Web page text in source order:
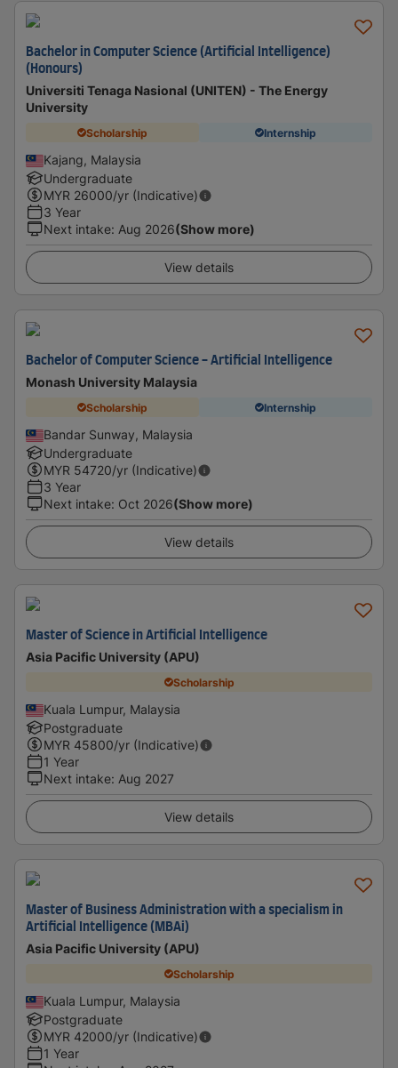
Bachelor in Computer Science (Artificial Intelligence)
(Honours)
Universiti Tenaga Nasional (UNITEN) - The Energy
University
Scholarship Internship
Kajang, Malaysia
Undergraduate
MYR 26000/yr (Indicative)
3 Year
Next intake: Aug 2026(Show more)
View details
Bachelor of Computer Science - Artificial Intelligence
Monash University Malaysia
Scholarship Internship
Bandar Sunway, Malaysia
Undergraduate
MYR 54720/yr (Indicative)
3 Year
Next intake: Oct 2026(Show more)
View details
Master of Science in Artificial Intelligence
Asia Pacific University (APU)
Scholarship
Kuala Lumpur, Malaysia
Postgraduate
MYR 45800/yr (Indicative)
1 Year
Next intake: Aug 2027
View details
Master of Business Administration with a specialism in
Artificial Intelligence (MBAi)
Asia Pacific University (APU)
Scholarship
Kuala Lumpur, Malaysia
Postgraduate
MYR 42000/yr (Indicative)
1 Year